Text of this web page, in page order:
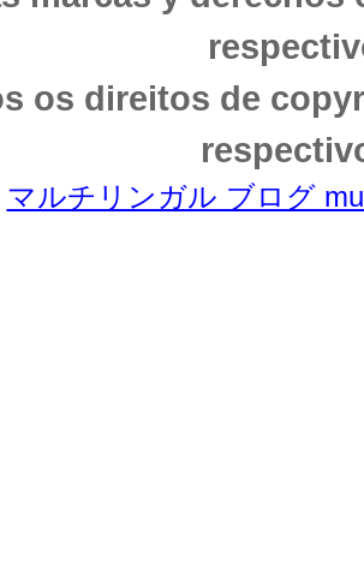
os direitos de
マルチリンガル ブログ